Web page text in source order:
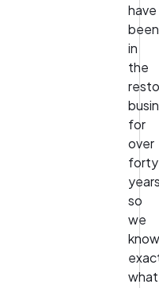
have
been
in
the
for
over
forty
so
we
know
what